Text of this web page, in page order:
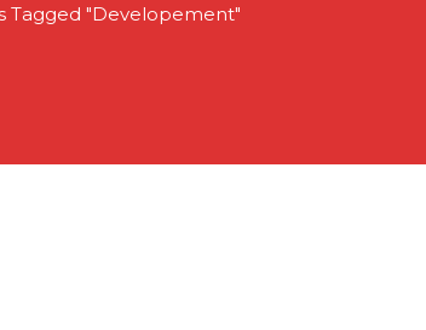
Tagged "Developement"